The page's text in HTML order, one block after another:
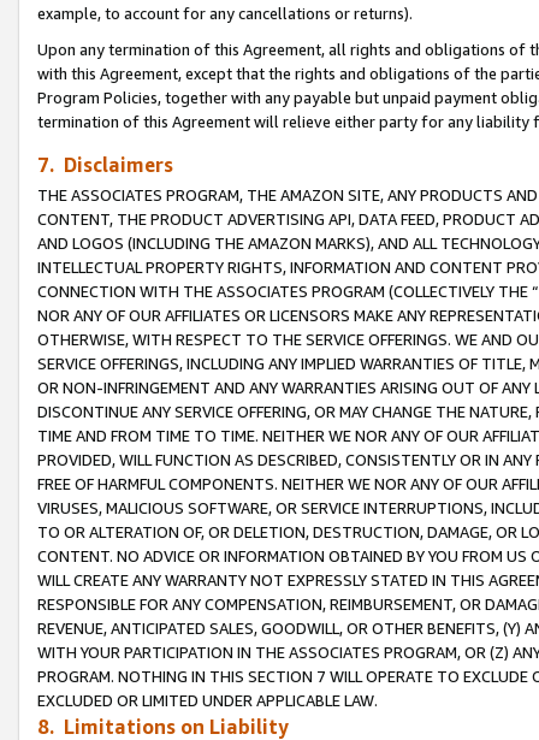
example, to account for any cancellations or returns).
Upon any termination of this Agreement, all rights and obligations of
with this Agreement, except that the rights and obligations of the
Program Policies, together with any payable but unpaid payment
termination of this Agreement will relieve either party for any
7. Disclaimers
THE ASSOCIATES PROGRAM, THE AMAZON SITE, ANY PRODUCTS
CONTENT, THE PRODUCT ADVERTISING API, DATA FEED, PRODUCT
AND LOGOS (INCLUDING THE AMAZON MARKS), AND ALL
INTELLECTUAL PROPERTY RIGHTS, INFORMATION AND CONTENT
CONNECTION WITH THE ASSOCIATES PROGRAM (COLLECTIVELY THE “
NOR ANY OF OUR AFFILIATES OR LICENSORS MAKE ANY
OTHERWISE, WITH RESPECT TO THE SERVICE OFFERINGS. WE AND
SERVICE OFFERINGS, INCLUDING ANY IMPLIED WARRANTIES OF
OR NON-INFRINGEMENT AND ANY WARRANTIES ARISING OUT OF ANY
DISCONTINUE ANY SERVICE OFFERING, OR MAY CHANGE THE
TIME AND FROM TIME TO TIME. NEITHER WE NOR ANY OF OUR
PROVIDED, WILL FUNCTION AS DESCRIBED, CONSISTENTLY OR IN
FREE OF HARMFUL COMPONENTS. NEITHER WE NOR ANY OF OUR
VIRUSES, MALICIOUS SOFTWARE, OR SERVICE INTERRUPTIONS,
TO OR ALTERATION OF, OR DELETION, DESTRUCTION, DAMAGE, OR
CONTENT. NO ADVICE OR INFORMATION OBTAINED BY YOU FROM
WILL CREATE ANY WARRANTY NOT EXPRESSLY STATED IN THIS
RESPONSIBLE FOR ANY COMPENSATION, REIMBURSEMENT, OR
REVENUE, ANTICIPATED SALES, GOODWILL, OR OTHER BENEFITS,
WITH YOUR PARTICIPATION IN THE ASSOCIATES PROGRAM, OR (Z)
PROGRAM. NOTHING IN THIS SECTION 7 WILL OPERATE TO
EXCLUDED OR LIMITED UNDER APPLICABLE LAW.
8. Limitations on Liability